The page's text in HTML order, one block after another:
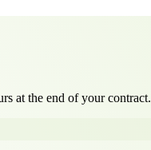
at the end of your contract.